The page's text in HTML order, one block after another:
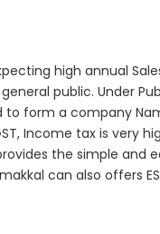
high annual
public. Under
form a company
Income tax is very
the simple and
can also offers